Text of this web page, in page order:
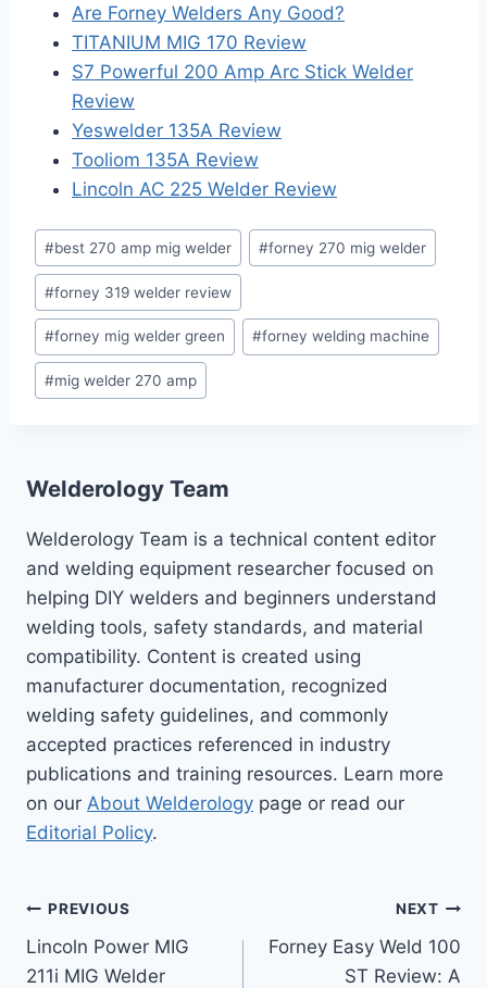
Are Forney Welders Any Good?
TITANIUM MIG 170 Review
S7 Powerful 200 Amp Arc Stick Welder
Review
Yeswelder 135A Review
Tooliom 135A Review
Lincoln AC 225 Welder Review
Post
Tags:
#best 270 amp mig welder #forney 270 mig welder
#forney 319 welder review
#forney mig welder green #forney welding machine
#mig welder 270 amp
Welderology Team
Welderology Team is a technical content editor
and welding equipment researcher focused on
helping DIY welders and beginners understand
welding tools, safety standards, and material
compatibility. Content is created using
manufacturer documentation, recognized
welding safety guidelines, and commonly
accepted practices referenced in industry
publications and training resources. Learn more
on our About Welderology page or read our
Editorial Policy.
Post
navigation
PREVIOUS
Lincoln Power MIG
211i MIG Welder
NEXT
Forney Easy Weld 100
ST Review: A